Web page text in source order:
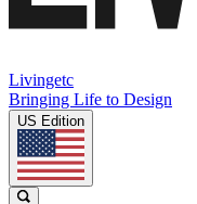
Livingetc
Bringing Life to Design
US Edition